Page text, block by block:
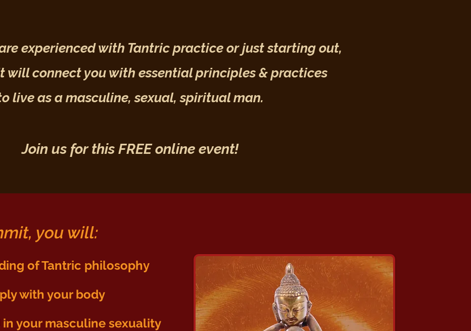
experienced with Tantric practice or just starting out,
will connect you with essential principles & practices
live as a masculine, sexual, spiritual man.
Join us forthis FREE online event!
you will:
of Tantric philosophy
with your body
your masculine sexuality